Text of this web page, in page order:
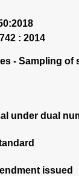
: 2014
- Sampling of
under dual
issued